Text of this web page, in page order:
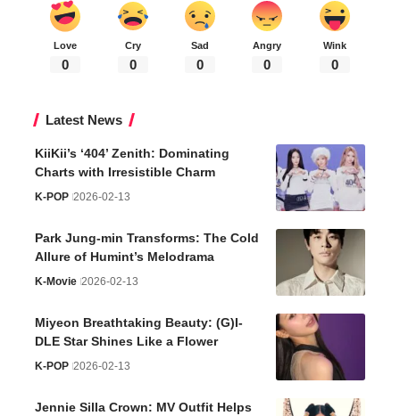
Love
0
Cry
0
Sad
0
Angry
0
Wink
0
Latest News
KiiKii’s ‘404’ Zenith: Dominating
Charts with Irresistible Charm
K-POP 2026-02-13
Park Jung-min Transforms: The Cold
Allure of Humint’s Melodrama
K-Movie 2026-02-13
Miyeon Breathtaking Beauty: (G)I-
DLE Star Shines Like a Flower
K-POP 2026-02-13
Jennie Silla Crown: MV Outfit Helps